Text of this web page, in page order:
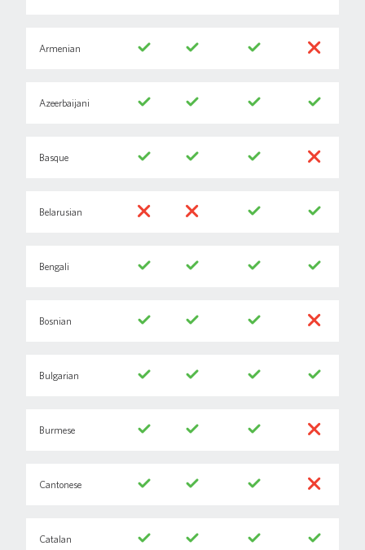
Armenian
Azeerbaijani
Basque
Belarusian
Bengali
Bosnian
Bulgarian
Burmese
Cantonese
Catalan